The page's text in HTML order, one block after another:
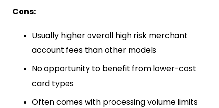
Cons:
Usually higher overall high risk merchant
account fees than other models
No opportunity to benefit from lower-cost
card types
Often comes with processing volume limits